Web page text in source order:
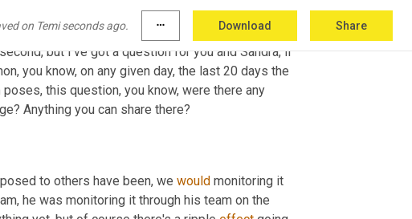
on Temi seconds ago. more_horiz Download Share
, to share with one another and to
All right. So we've got one more bucket to get to
but I've got a question for you and Sandra, if
you know, on any given day, the last 20 days the
Anything you can share there?
to others have been, we would monitoring it
he was monitoring it through his team on the